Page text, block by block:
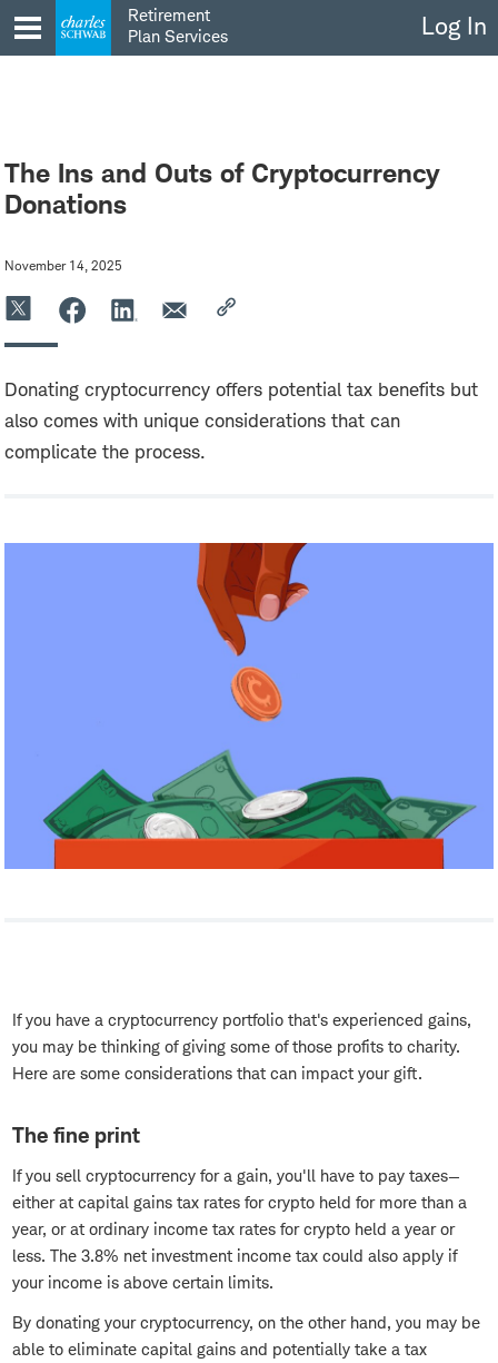
to
content
Retirement
Plan Services
Log In
The Ins and Outs of Cryptocurrency
Donations
November 14, 2025
Donating cryptocurrency offers potential tax benefits but
also comes with unique considerations that can
complicate the process.
If you have a cryptocurrency portfolio that's experienced gains,
you may be thinking of giving some of those profits to charity.
Here are some considerations that can impact your gift.
The fine print
If you sell cryptocurrency for a gain, you'll have to pay taxes—
either at capital gains tax rates for crypto held for more than a
year, or at ordinary income tax rates for crypto held a year or
less. The 3.8% net investment income tax could also apply if
your income is above certain limits.
By donating your cryptocurrency, on the other hand, you may be
able to eliminate capital gains and potentially take a tax